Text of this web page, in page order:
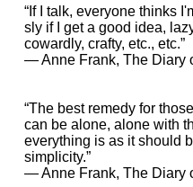
“If I talk, everyone thinks
sly if I get a good idea,
cowardly, crafty, etc., etc.”
― Anne Frank, The Diary
“The best remedy for
can be alone, alone with
everything is as it should
simplicity.”
― Anne Frank, The Diary